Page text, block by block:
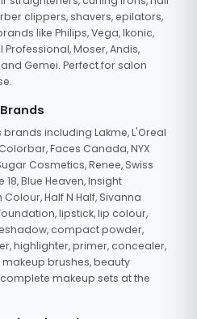
clippers, shavers, epilators,
like Philips, Vega, Ikonic,
Professional, Moser, Andis,
and Gemei. Perfect for salon
including Lakme, L'Oreal
Faces Canada, NYX
Cosmetics, Renee, Swiss
Blue Heaven, Insight
Half N Half, Sivanna
lipstick, lip colour,
compact powder,
highlighter, primer, concealer,
brushes, beauty
makeup sets at the